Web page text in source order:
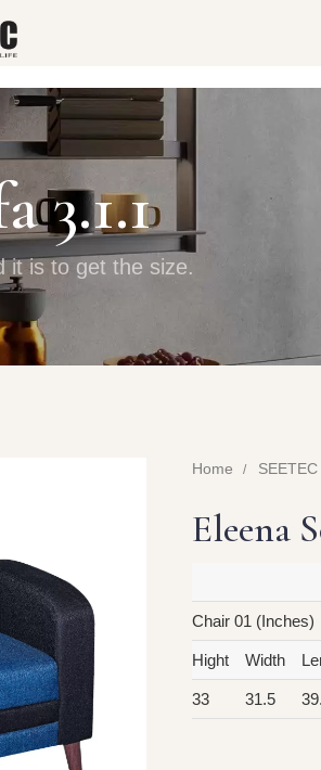
3.1.1
it is to get the size.
Home
Eleena
Chair 01 (Inches)
Hight Width
33 31.5